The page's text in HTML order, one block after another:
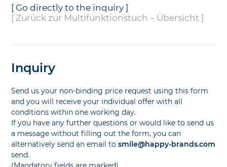
[ Go directly to the inquiry ]
[ Zurück zur Multifunktionstuch – Übersicht ]
Inquiry
Send us your non-binding price request using this form
and you will receive your individual offer with all
conditions within one working day.
If you have any further questions or would like to send us
a message without filling out the form, you can
alternatively send an email to smile@happy-brands.com
send.